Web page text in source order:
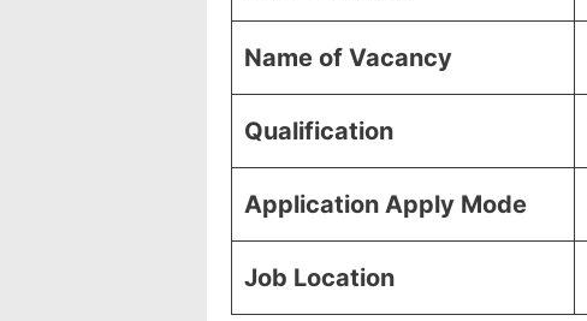
Name of Vacancy
Qualification
Application Apply Mode
Job Location